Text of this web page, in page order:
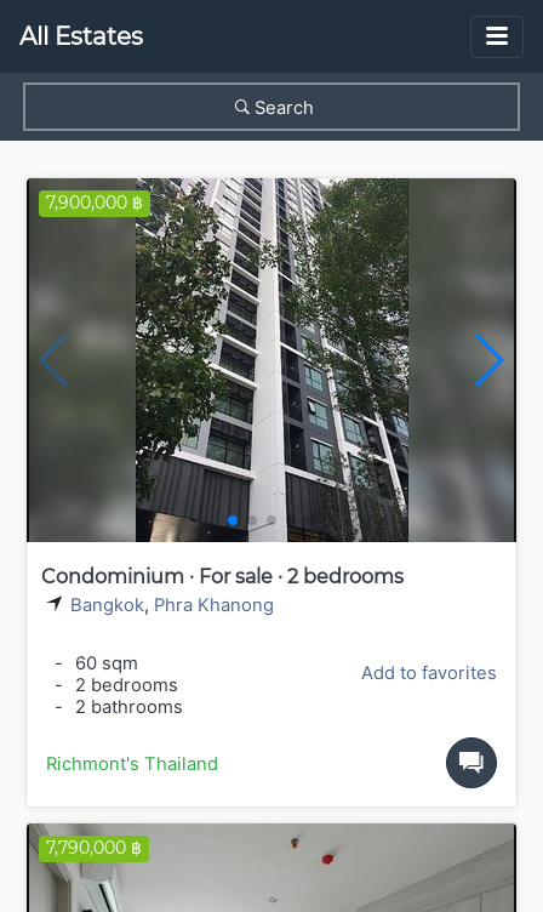
All Estates
Search
7,900,000 ฿
Condominium · For sale · 2 bedrooms
Bangkok, Phra Khanong
-
60 sqm
-
2 bedrooms
-
2 bathrooms
Add to favorites
Richmont's Thailand
7,790,000 ฿